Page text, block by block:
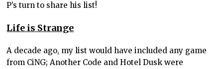
P’s turn to share his list!
Life is Strange
A decade ago, my list would have included any game
from CiNG; Another Code and Hotel Dusk were